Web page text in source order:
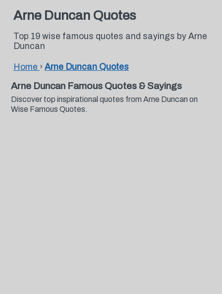
Arne Duncan Quotes
Top 19 wise famous quotes and sayings by Arne
Duncan
Home › Arne Duncan Quotes
Arne Duncan Famous Quotes & Sayings
Discover top inspirational quotes from Arne Duncan on
Wise Famous Quotes.